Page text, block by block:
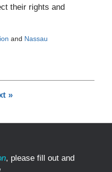
their rights and
and Nassau
»
, please fill out and